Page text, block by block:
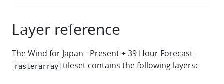
Layer reference
The Wind for Japan - Present + 39 Hour Forecast
rasterarray tileset contains the following layers: